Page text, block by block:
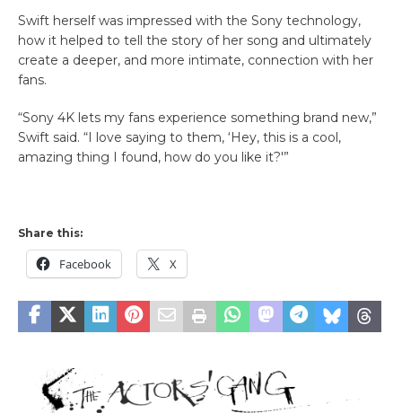
Swift herself was impressed with the Sony technology,
how it helped to tell the story of her song and ultimately
create a deeper, and more intimate, connection with her
fans.
“Sony 4K lets my fans experience something brand new,”
Swift said. “I love saying to them, ‘Hey, this is a cool,
amazing thing I found, how do you like it?'”
Share this:
Facebook X